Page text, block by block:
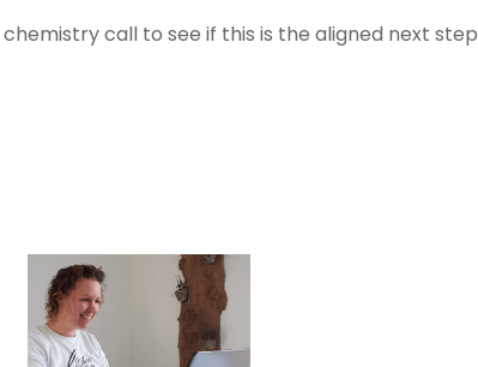
call to see if this is the aligned next step